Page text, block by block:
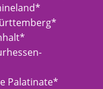
Palatinate*